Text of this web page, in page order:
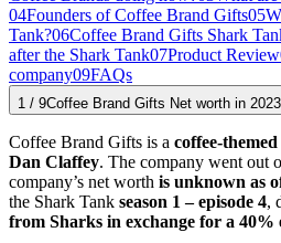
04Founders of Coffee Brand Gifts05
Tank?06Coffee Brand Gifts Shark
after the Shark Tank07Product Review
company09FAQs
1 / 9Coffee Brand Gifts Net worth in 2023
Coffee Brand Gifts is a coffee-
Dan Claffey. The company went out
company’s net worth is unknown as
the Shark Tank season 1 – episode 4,
from Sharks in exchange for a 40%